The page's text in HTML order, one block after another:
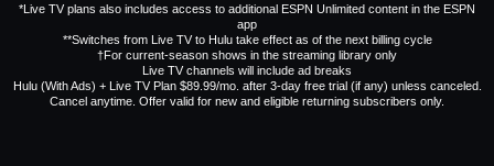
*Live TV plans also includes access to additional ESPN Unlimited content in the ESPN
app
**Switches from Live TV to Hulu take effect as of the next billing cycle
†For current-season shows in the streaming library only
Live TV channels will include ad breaks
Hulu (With Ads) + Live TV Plan $89.99/mo. after 3-day free trial (if any) unless canceled.
Cancel anytime. Offer valid for new and eligible returning subscribers only.